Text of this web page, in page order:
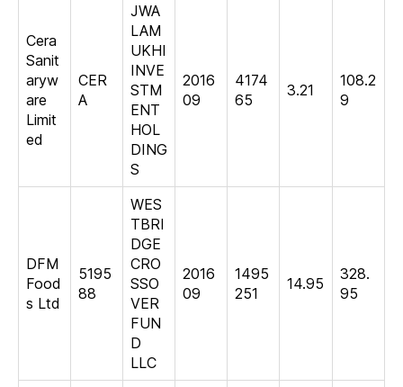
Cera
Sanit
aryw
are
Limit
ed
CER
A
JWA
LAM
UKHI
INVE
STM
ENT
HOL
DING
S
2016
09
4174
65
3.21
108.2
9
DFM
Food
s Ltd
5195
88
WES
TBRI
DGE
CRO
SSO
VER
FUN
D
LLC
2016
09
1495
251
14.95
328.
95